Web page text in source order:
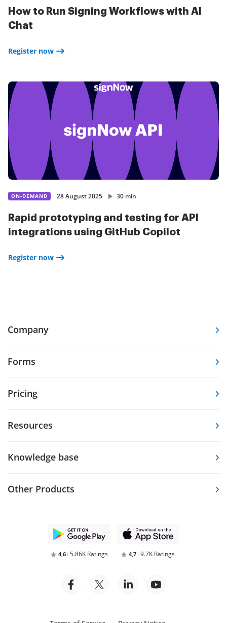
How to Run Signing Workflows with AI
Chat
Register now
ON-DEMAND 28 August 2025 30 min
Rapid prototyping and testing for API
integrations using GitHub Copilot
Register now
Company
Forms
Pricing
Resources
Knowledge base
Other Products
4,6 5.86K Ratings 4,7 9.7K Ratings